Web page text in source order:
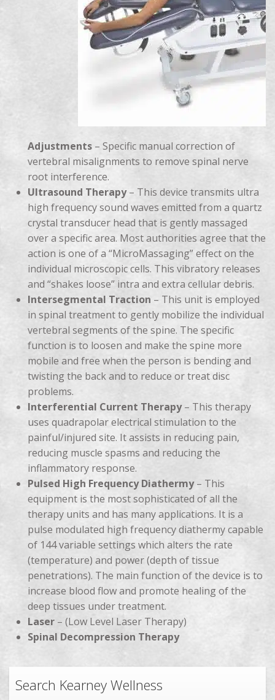
Adjustments – Specific manual correction of
vertebral misalignments to remove spinal nerve
root interference.
Ultrasound Therapy– This device transmits ultra
high frequency sound waves emitted from a quartz
crystal transducer head that is gently massaged
over a specific area. Most authorities agree that the
action is one of a “MicroMassaging” effect on the
individual microscopic cells. This vibratory releases
and “shakes loose” intra and extra cellular debris.
Intersegmental Traction – This unit is employed
in spinal treatment to gently mobilize the individual
vertebral segments of the spine. The specific
function is to loosen and make the spine more
mobile and free when the person is bending and
twisting the back and to reduce or treat disc
problems.
Interferential Current Therapy– This therapy
uses quadrapolar electrical stimulation to the
painful/injured site. It assists in reducing pain,
reducing muscle spasms and reducing the
inflammatory response.
Pulsed High Frequency Diathermy– This
equipment is the most sophisticated of all the
therapy units and has many applications. It is a
pulse modulated high frequency diathermy capable
of 144 variable settings which alters the rate
(temperature) and power (depth of tissue
penetrations). The main function of the device is to
increase blood flow and promote healing of the
deep tissues under treatment.
Laser – (Low Level Laser Therapy)
Spinal Decompression Therapy
Search Kearney Wellness